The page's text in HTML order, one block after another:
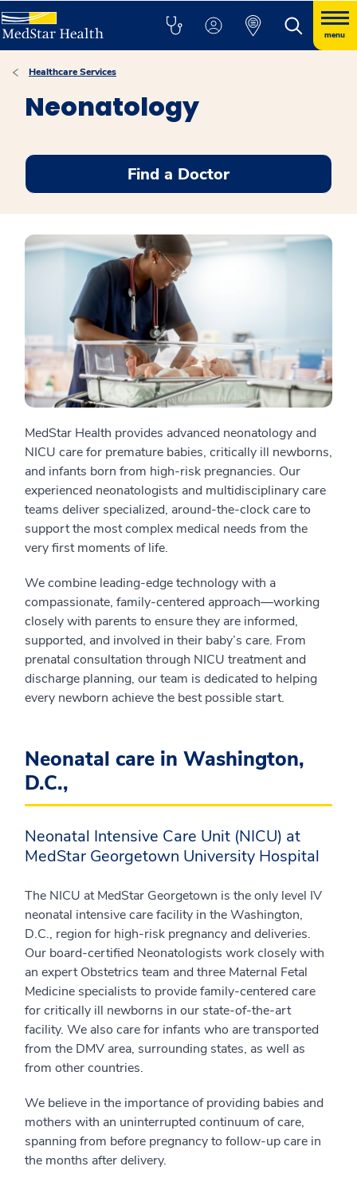
menu
Healthcare Services
Neonatology
Find a Doctor
MedStar Health provides advanced neonatology and
NICU care for premature babies, critically ill newborns,
and infants born from high-risk pregnancies. Our
experienced neonatologists and multidisciplinary care
teams deliver specialized, around-the-clock care to
support the most complex medical needs from the
very first moments of life.
We combine leading-edge technology with a
compassionate, family-centered approach—working
closely with parents to ensure they are informed,
supported, and involved in their baby’s care. From
prenatal consultation through NICU treatment and
discharge planning, our team is dedicated to helping
every newborn achieve the best possible start.
Neonatal care in Washington,
D.C.,
Neonatal Intensive Care Unit (NICU) at
MedStar Georgetown University Hospital
The NICU at MedStar Georgetown is the only level IV
neonatal intensive care facility in the Washington,
D.C., region for high-risk pregnancy and deliveries.
Our board-certified Neonatologists work closely with
an expert Obstetrics team and three Maternal Fetal
Medicine specialists to provide family-centered care
for critically ill newborns in our state-of-the-art
facility. We also care for infants who are transported
from the DMV area, surrounding states, as well as
from other countries.
We believe in the importance of providing babies and
mothers with an uninterrupted continuum of care,
spanning from before pregnancy to follow-up care in
the months after delivery.